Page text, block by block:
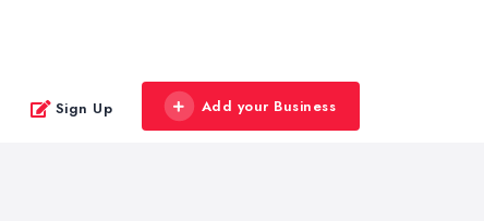
Sign Up Add your Business